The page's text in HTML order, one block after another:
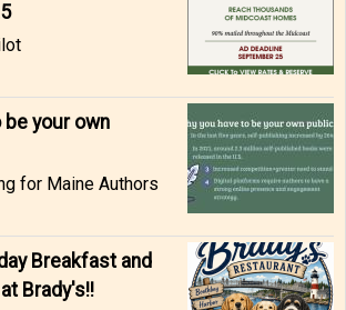
be your own
for Maine Authors
Breakfast and
Brady's!!